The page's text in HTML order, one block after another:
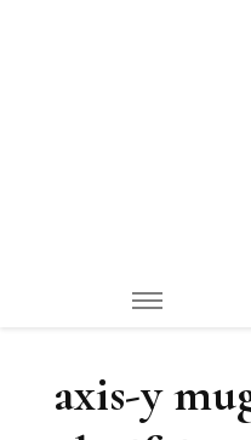
axis-y